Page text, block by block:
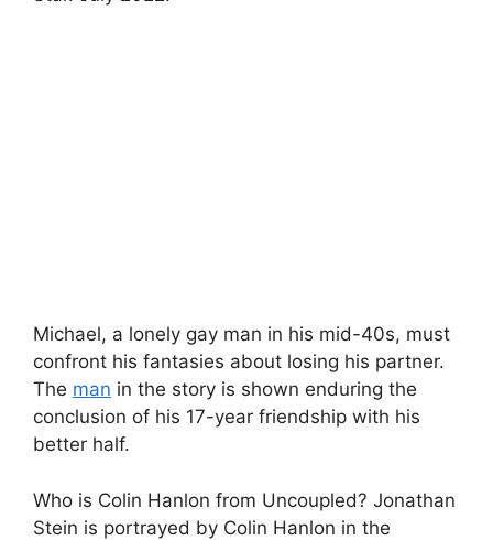
Michael, a lonely gay man in his mid-40s, must
confront his fantasies about losing his partner.
The man in the story is shown enduring the
conclusion of his 17-year friendship with his
better half.
Who is Colin Hanlon from Uncoupled? Jonathan
Stein is portrayed by Colin Hanlon in the